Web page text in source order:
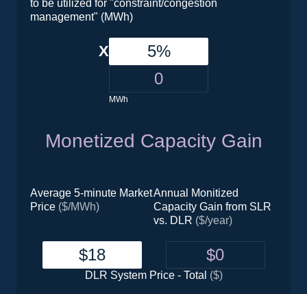
to be utilized for "constraint/congestion
management" (MWh)
X
MWh
Monetized Capacity Gain
Average 5-minute Market
Price ($/MWh)
Annual Monitized
Capacity Gain from SLR
vs. DLR ($/year)
DLR System Price - Total ($)